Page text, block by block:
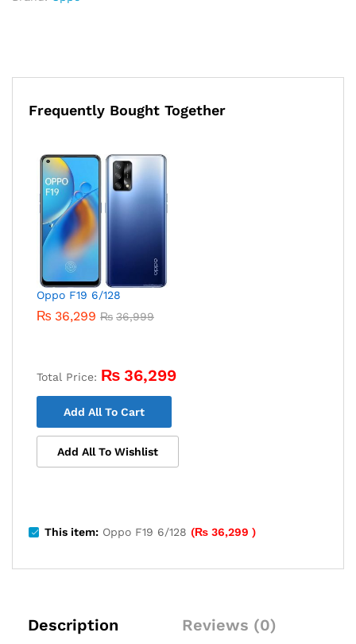
Frequently Bought Together
Oppo F19 6/128
₨ 36,299 ₨ 36,999
Total Price: ₨ 36,299
Add All To Cart
Add All To Wishlist
This item: Oppo F19 6/128 (₨ 36,299 )
Description Reviews (0)